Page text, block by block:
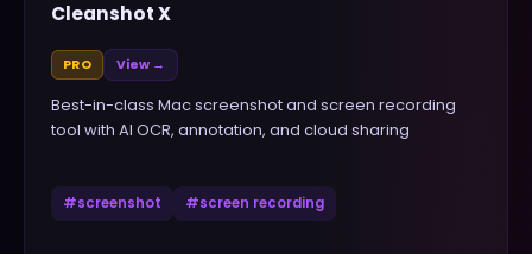
Cleanshot X
PRO View →
Best-in-class Mac screenshot and screen recording
tool with AI OCR, annotation, and cloud sharing
#screenshot #screen recording